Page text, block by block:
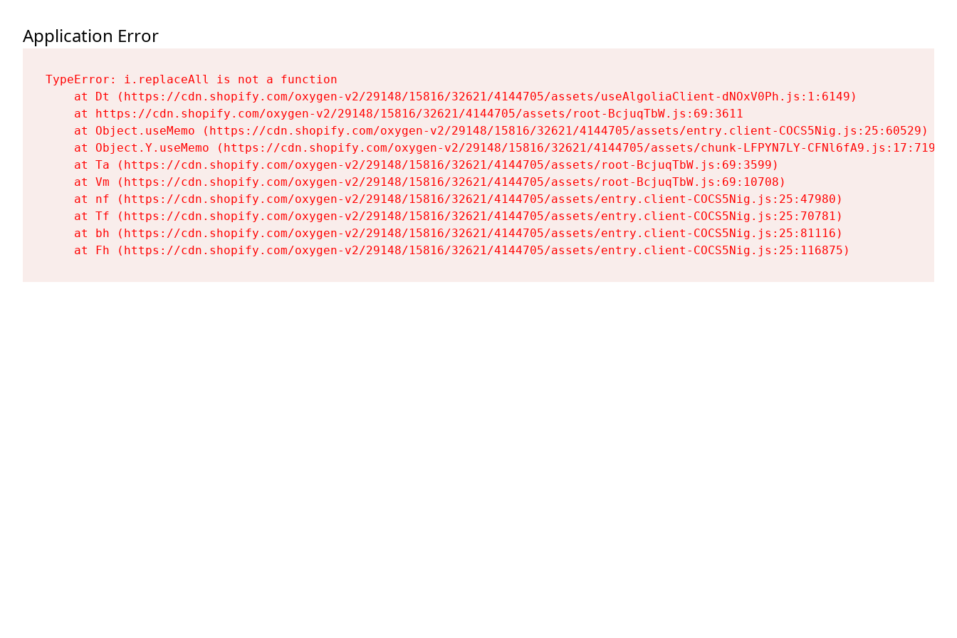
Application Error
TypeError: i.replaceAll is not a function
    at Dt (https://cdn.shopify.com/oxygen-v2/29148/15816/32621/4144705/assets/useAlgoliaClient-dNOxV0Ph.js:1:6149)
    at https://cdn.shopify.com/oxygen-v2/29148/15816/32621/4144705/assets/root-BcjuqTbW.js:69:3611
    at Object.useMemo (https://cdn.shopify.com/oxygen-v2/29148/15816/32621/4144705/assets/entry.client-COCS5Nig.js:25:60529)
    at Object.Y.useMemo (https://cdn.shopify.com/oxygen-v2/29148/15816/32621/4144705/assets/chunk-LFPYN7LY-CFNl6fA9.js:17:7197)
    at Ta (https://cdn.shopify.com/oxygen-v2/29148/15816/32621/4144705/assets/root-BcjuqTbW.js:69:3599)
    at Vm (https://cdn.shopify.com/oxygen-v2/29148/15816/32621/4144705/assets/root-BcjuqTbW.js:69:10708)
    at nf (https://cdn.shopify.com/oxygen-v2/29148/15816/32621/4144705/assets/entry.client-COCS5Nig.js:25:47980)
    at Tf (https://cdn.shopify.com/oxygen-v2/29148/15816/32621/4144705/assets/entry.client-COCS5Nig.js:25:70781)
    at bh (https://cdn.shopify.com/oxygen-v2/29148/15816/32621/4144705/assets/entry.client-COCS5Nig.js:25:81116)
    at Fh (https://cdn.shopify.com/oxygen-v2/29148/15816/32621/4144705/assets/entry.client-COCS5Nig.js:25:116875)